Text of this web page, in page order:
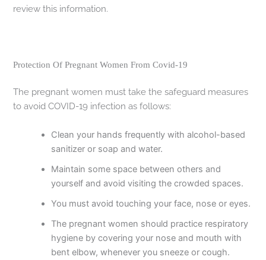
review this information.
Protection Of Pregnant Women From Covid-19
The pregnant women must take the safeguard measures
to avoid COVID-19 infection as follows:
Clean your hands frequently with alcohol-based
sanitizer or soap and water.
Maintain some space between others and
yourself and avoid visiting the crowded spaces.
You must avoid touching your face, nose or eyes.
The pregnant women should practice respiratory
hygiene by covering your nose and mouth with
bent elbow, whenever you sneeze or cough.